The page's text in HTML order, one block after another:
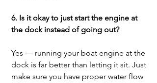
6. Is it okay to just start the engine at
the dock instead of going out?
Yes — running your boat engine at the
dock is far better than letting it sit. Just
make sure you have proper water flow